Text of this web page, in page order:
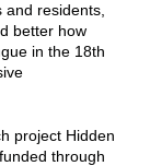
residents,
better how
in the 18th
project Hidden
through